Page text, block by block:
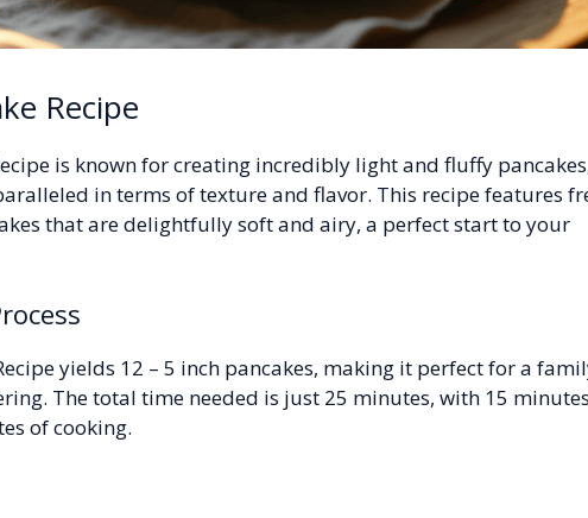
Recipe
is known for creating incredibly light and fluffy
in terms of texture and flavor. This recipe features
that are delightfully soft and airy, a perfect start to your
yields 12 – 5 inch pancakes, making it perfect for a
The total time needed is just 25 minutes, with 15
of cooking.